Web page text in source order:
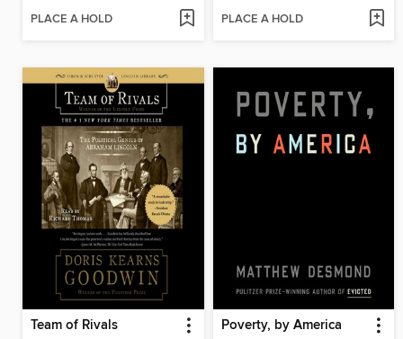
PLACE A HOLD PLACE A HOLD
Team of Rivals Poverty, by America